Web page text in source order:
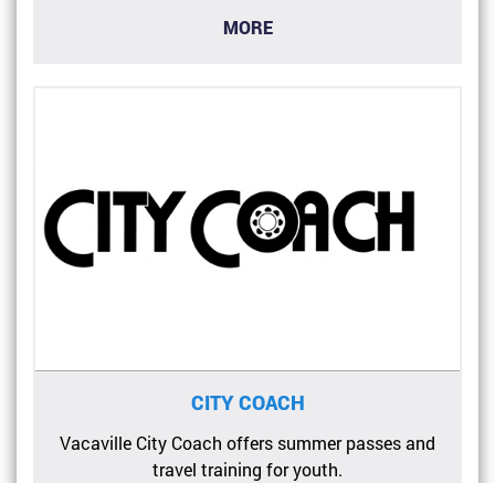
MORE
CITY COACH
Vacaville City Coach offers summer passes and
travel training for youth.